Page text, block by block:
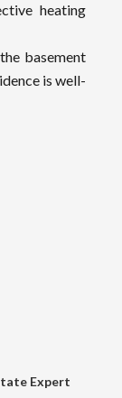
Expert
heating
basement
is well-